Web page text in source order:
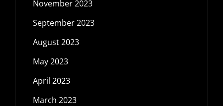
November 2023
September 2023
August 2023
May 2023
April 2023
March 2023